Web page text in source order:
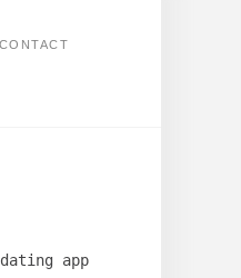
CONTACT
app